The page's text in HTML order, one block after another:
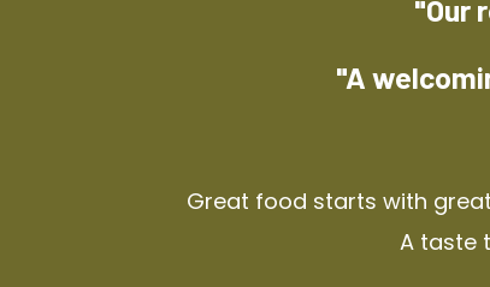
"Our
"A
Great food starts with
A taste